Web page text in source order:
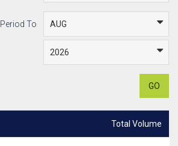
Period To
GO
Total Volume